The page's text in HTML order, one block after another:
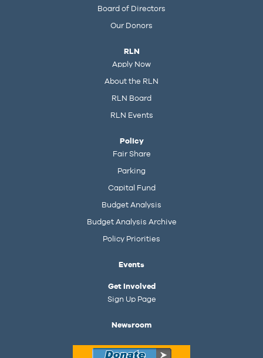
Board of Directors
Our Donors
RLN
Apply Now
About the RLN
RLN Board
RLN Events
Policy
Fair Share
Parking
Capital Fund
Budget Analysis
Budget Analysis Archive
Policy Priorities
Events
Get Involved
Sign Up Page
Newsroom